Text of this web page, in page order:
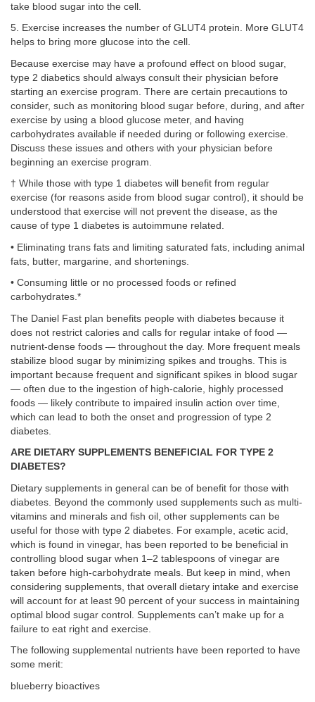
take blood sugar into the cell.
5. Exercise increases the number of GLUT4 protein. More GLUT4
helps to bring more glucose into the cell.
Because exercise may have a profound effect on blood sugar,
type 2 diabetics should always consult their physician before
starting an exercise program. There are certain precautions to
consider, such as monitoring blood sugar before, during, and after
exercise by using a blood glucose meter, and having
carbohydrates available if needed during or following exercise.
Discuss these issues and others with your physician before
beginning an exercise program.
† While those with type 1 diabetes will benefit from regular
exercise (for reasons aside from blood sugar control), it should be
understood that exercise will not prevent the disease, as the
cause of type 1 diabetes is autoimmune related.
• Eliminating trans fats and limiting saturated fats, including animal
fats, butter, margarine, and shortenings.
• Consuming little or no processed foods or refined
carbohydrates.*
The Daniel Fast plan benefits people with diabetes because it
does not restrict calories and calls for regular intake of food —
nutrient-dense foods — throughout the day. More frequent meals
stabilize blood sugar by minimizing spikes and troughs. This is
important because frequent and significant spikes in blood sugar
— often due to the ingestion of high-calorie, highly processed
foods — likely contribute to impaired insulin action over time,
which can lead to both the onset and progression of type 2
diabetes.
ARE DIETARY SUPPLEMENTS BENEFICIAL FOR TYPE 2
DIABETES?
Dietary supplements in general can be of benefit for those with
diabetes. Beyond the commonly used supplements such as multi-
vitamins and minerals and fish oil, other supplements can be
useful for those with type 2 diabetes. For example, acetic acid,
which is found in vinegar, has been reported to be beneficial in
controlling blood sugar when 1–2 tablespoons of vinegar are
taken before high-carbohydrate meals. But keep in mind, when
considering supplements, that overall dietary intake and exercise
will account for at least 90 percent of your success in maintaining
optimal blood sugar control. Supplements can’t make up for a
failure to eat right and exercise.
The following supplemental nutrients have been reported to have
some merit:
blueberry bioactives